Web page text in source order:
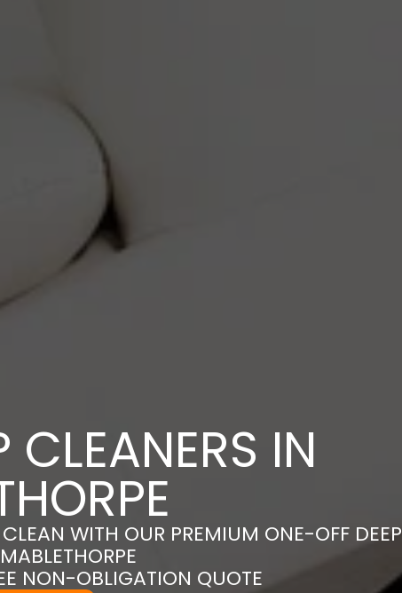
CLEANERS IN
WITH OUR PREMIUM ONE-OFF DEEP
NON-OBLIGATION QUOTE